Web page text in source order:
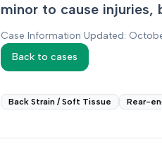
minor to cause injuries,
Case Information Updated:
Back to cases
Back Strain / Soft Tissue Rear-